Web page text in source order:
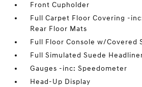
Front Cupholder
Full Carpet Floor Covering -
Rear Floor Mats
Full Floor Console w/Covered
Full Simulated Suede
Gauges -inc: Speedometer
Head-Up Display